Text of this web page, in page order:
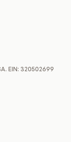
EIN: 320502699